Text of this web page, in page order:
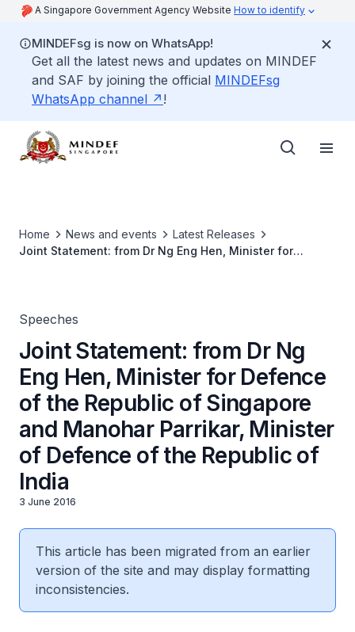
A Singapore Government Agency Website How to identify
MINDEFsg is now on WhatsApp!
Get all the latest news and updates on MINDEF
and SAF by joining the official MINDEFsg
WhatsApp channel
!
Home News and events
Latest Releases
Joint Statement: from Dr Ng Eng Hen, Minister for
Speeches
Joint Statement: from Dr Ng
Eng Hen, Minister for Defence
of the Republic of Singapore
and Manohar Parrikar, Minister
of Defence of the Republic of
India
3 June 2016
This article has been migrated from an earlier
version of the site and may display formatting
inconsistencies.